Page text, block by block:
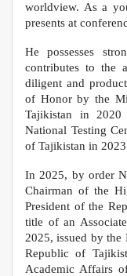
worldview. As a
presents at
He possesses
contributes to the
diligent and
of Honor by the
Tajikistan in
National Testing
of Tajikistan in
In 2025, by order
Chairman of the
President of the
title of an
2025, issued by the
Republic of
Academic Affairs